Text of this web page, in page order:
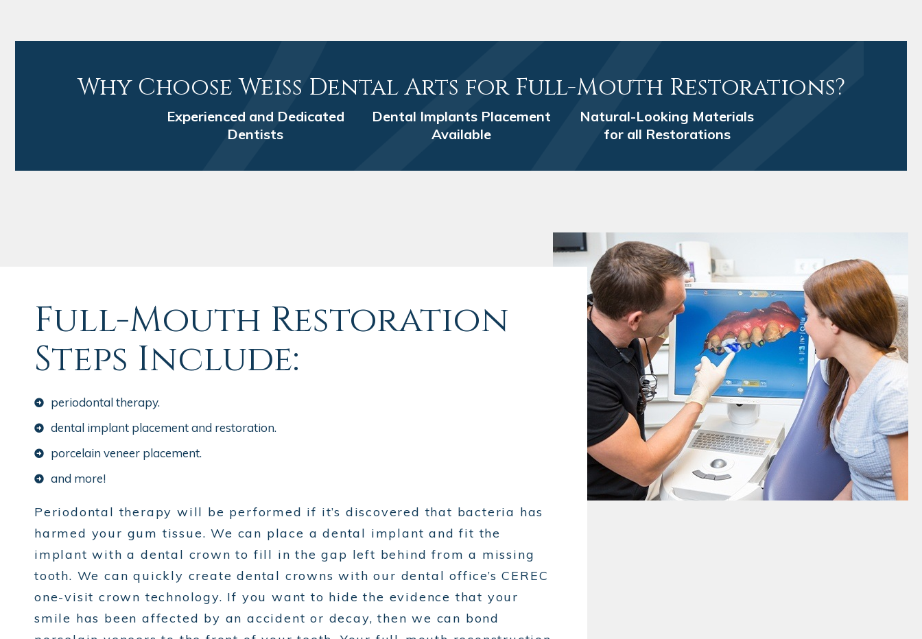
Why Choose Weiss Dental Arts for Full-Mouth Restorations?
Experienced and Dedicated
Dentists
Dental Implants Placement
Available
Natural-Looking Materials
for all Restorations
Full-Mouth Restoration
Steps Include:
periodontal therapy.
dental implant placement and restoration.
porcelain veneer placement.
and more!
Periodontal therapy will be performed if it’s discovered that bacteria has
harmed your gum tissue. We can place a dental implant and fit the
implant with a dental crown to fill in the gap left behind from a missing
tooth. We can quickly create dental crowns with our dental office’s CEREC
one-visit crown technology. If you want to hide the evidence that your
smile has been affected by an accident or decay, then we can bond